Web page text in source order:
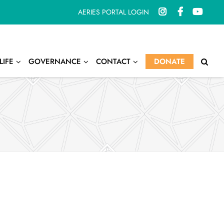
AERIES PORTAL LOGIN
GOVERNANCE CONTACT DONATE